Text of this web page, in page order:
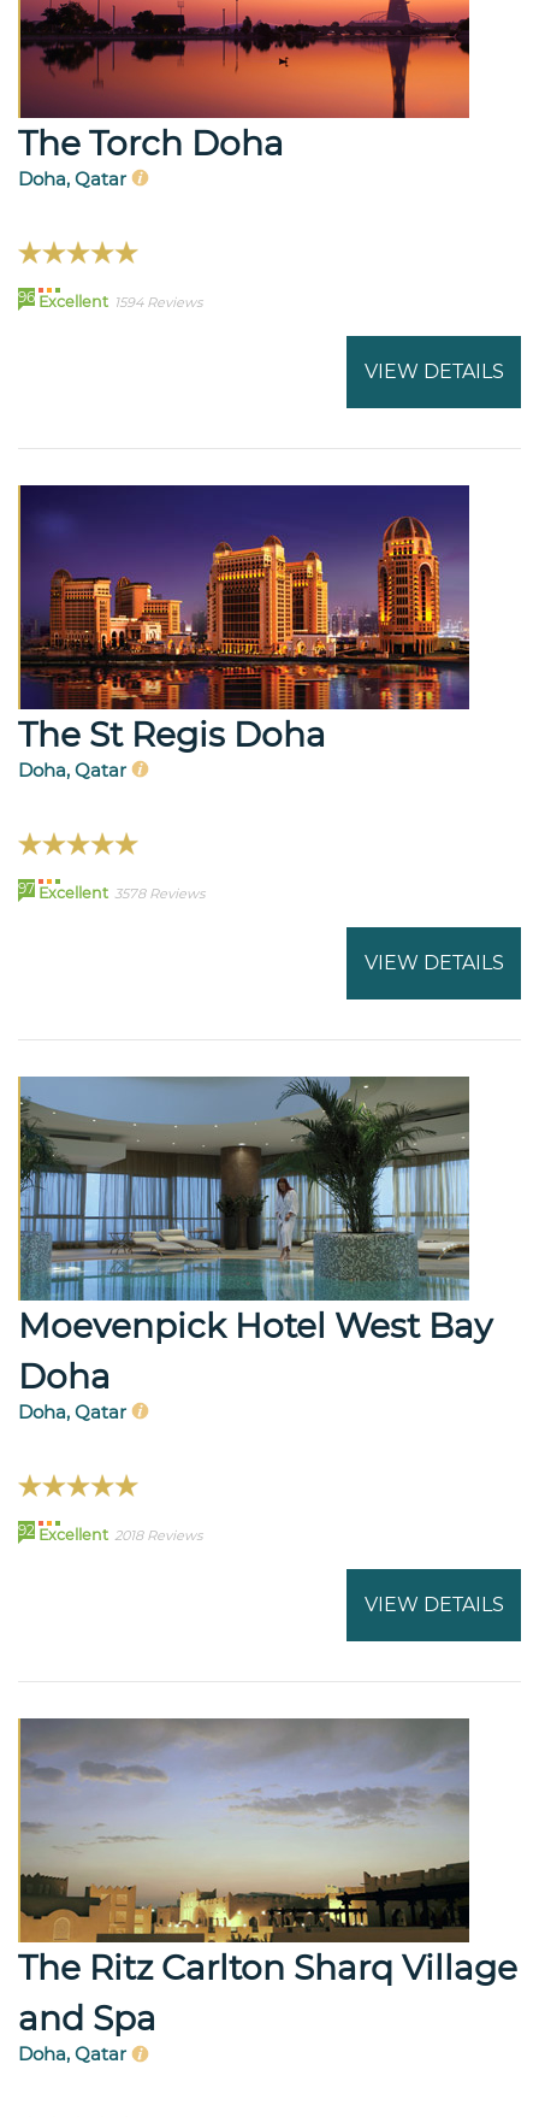
The Torch Doha
Doha, Qatar
96 Excellent 1594 Reviews
VIEW DETAILS
The St Regis Doha
Doha, Qatar
97 Excellent 3578 Reviews
VIEW DETAILS
Moevenpick Hotel West Bay
Doha
Doha, Qatar
92 Excellent 2018 Reviews
VIEW DETAILS
The Ritz Carlton Sharq Village
and Spa
Doha, Qatar